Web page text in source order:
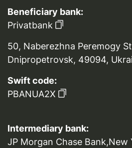
Beneficiary bank:
Privatbank
50, Naberezhna Peremogy
Dnipropetrovsk, 49094,
Swift code:
PBANUA2X
Intermediary bank:
JP Morgan Chase Bank,New